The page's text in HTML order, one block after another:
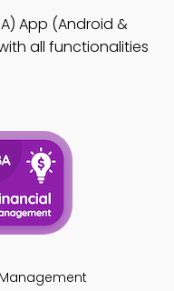
App (Android &
all functionalities